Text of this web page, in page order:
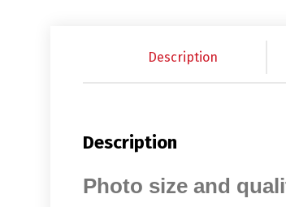
Description
Description
Photo size and